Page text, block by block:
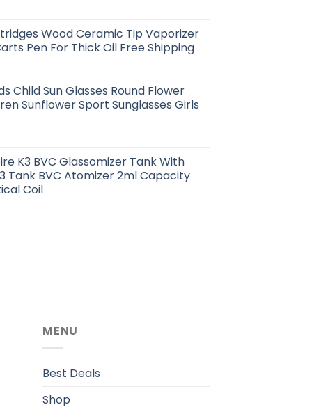
Wood Ceramic Tip Vaporizer
Pen For Thick Oil Free Shipping
Child Sun Glasses Round Flower
Sunflower Sport Sunglasses Girls
K3 BVC Glassomizer Tank With
Tank BVC Atomizer 2ml Capacity
Coil
MENU
Best Deals
Shop